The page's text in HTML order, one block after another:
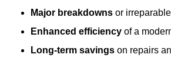
Major breakdowns or
Enhanced efficiency of a
Long-term savings on repairs